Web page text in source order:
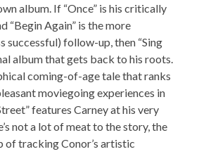
album. If “Once” is his critically
“Begin Again” is the more
successful) follow-up, then “Sing
album that gets back to his roots.
coming-of-age tale that ranks
moviegoing experiences in
features Carney at his very
not a lot of meat to the story, the
of tracking Conor’s artistic